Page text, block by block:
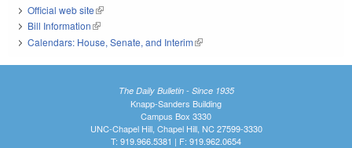
Official web site(link is external)
Bill Information(link is external)
Calendars: House, Senate, and Interim(link is external)
The Daily Bulletin - Since 1935
Knapp-Sanders Building
Campus Box 3330
UNC-Chapel Hill, Chapel Hill, NC 27599-3330
T: 919.966.5381 | F: 919.962.0654